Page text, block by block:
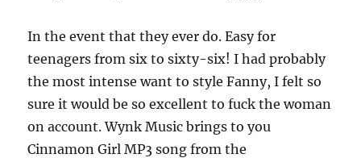
In the event that they ever do. Easy for
teenagers from six to sixty-six! I had probably
the most intense want to style Fanny, I felt so
sure it would be so excellent to fuck the woman
on account. Wynk Music brings to you
Cinnamon Girl MP3 song from the